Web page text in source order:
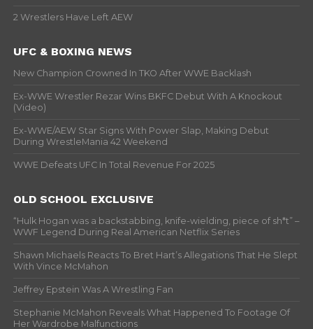
2 Wrestlers Have Left AEW
UFC & BOXING NEWS
New Champion Crowned In TKO After WWE Backlash
Ex-WWE Wrestler Rezar Wins BKFC Debut With A Knockout
(Video)
Ex-WWE/AEW Star Signs With Power Slap, Making Debut
During WrestleMania 42 Weekend
WWE Defeats UFC In Total Revenue For 2025
OLD SCHOOL EXCLUSIVE
“Hulk Hogan was a backstabbing, knife-wielding, piece of sh*t” –
WWF Legend During Real American Netflix Series
Shawn Michaels Reacts To Bret Hart’s Allegations That He Slept
With Vince McMahon
Jeffrey Epstein Was A Wrestling Fan
Stephanie McMahon Reveals What Happened To Footage Of
Her Wardrobe Malfunctions